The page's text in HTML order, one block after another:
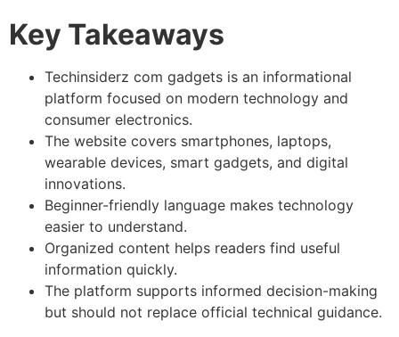
Key Takeaways
Techinsiderz com gadgets is an informational
platform focused on modern technology and
consumer electronics.
The website covers smartphones, laptops,
wearable devices, smart gadgets, and digital
innovations.
Beginner-friendly language makes technology
easier to understand.
Organized content helps readers find useful
information quickly.
The platform supports informed decision-making
but should not replace official technical guidance.